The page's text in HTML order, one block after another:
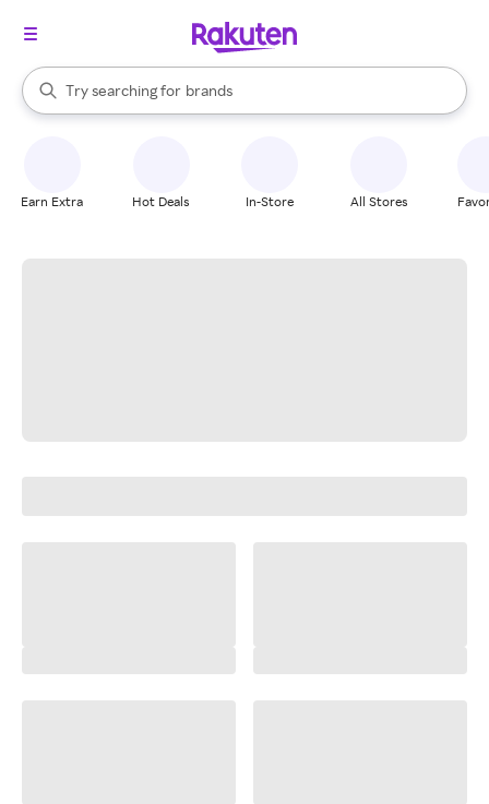
Search Rakuten
Try searching for
stores
brands
groceries
When autocomplete results are available, use the up and down
Earn Extra Hot Deals In-Store All Stores